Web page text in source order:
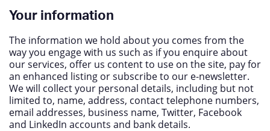
Your information
The information we hold about you comes from the
way you engage with us such as if you enquire about
our services, offer us content to use on the site, pay for
an enhanced listing or subscribe to our e-newsletter.
We will collect your personal details, including but not
limited to, name, address, contact telephone numbers,
email addresses, business name, Twitter, Facebook
and LinkedIn accounts and bank details.